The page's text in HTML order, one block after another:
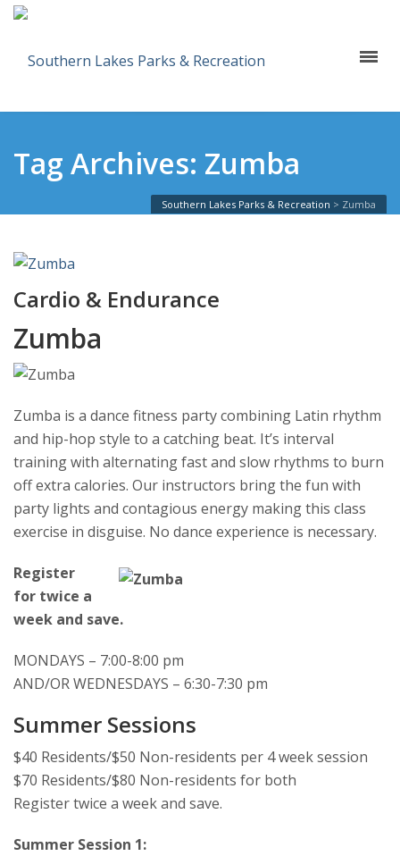
Tag Archives: Zumba
Southern Lakes Parks & Recreation > Zumba
Cardio & Endurance
Zumba
Zumba is a dance fitness party combining Latin rhythm
and hip-hop style to a catching beat. It’s interval
training with alternating fast and slow rhythms to burn
off extra calories. Our instructors bring the fun with
party lights and contagious energy making this class
exercise in disguise. No dance experience is necessary.
Register
for twice a
week and save.
MONDAYS – 7:00-8:00 pm
AND/OR WEDNESDAYS – 6:30-7:30 pm
Summer Sessions
$40 Residents/$50 Non-residents per 4 week session
$70 Residents/$80 Non-residents for both
Register twice a week and save.
Summer Session 1: